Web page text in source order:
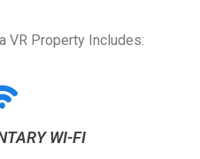
VR Property Includes:
WI-FI